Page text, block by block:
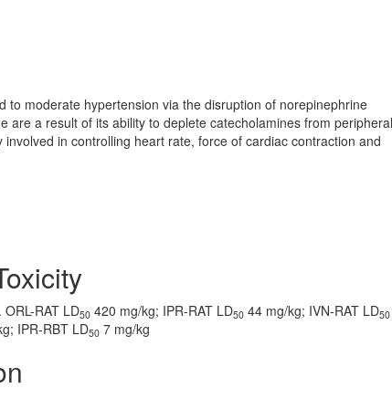
moderate hypertension via the disruption of norepinephrine
are a result of its ability to deplete catecholamines from peripheral
in controlling heart rate, force of cardiac contraction and
RAT LD50 420 mg/kg; IPR-RAT LD50 44 mg/kg; IVN-RAT LD50
IPR-RBT LD50 7 mg/kg